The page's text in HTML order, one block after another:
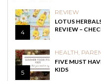
4
REVIEW
LOTUS
REVIEW –
5
HEALTH,
FIVE MUST
KIDS